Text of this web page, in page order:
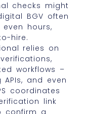
checks might
BGV often
hours,
hire.
relies on
workflows –
and even
coordinates
link